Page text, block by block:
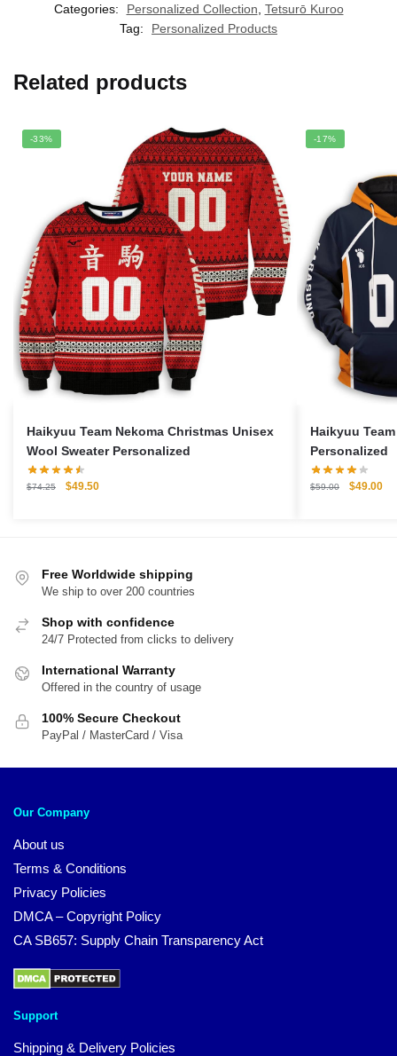
Categories:
Personalized Collection Tetsurō Kuroo
Tag:
Personalized Products
Related products
-33%
Haikyuu Team Nekoma Christmas Unisex
Wool Sweater Personalized
$74.25
Original
$49.50Current
-17%
Haikyuu
Personalized
$59.00
Original
$49.00
Free Worldwide shipping
We ship to over 200 countries
Shop with confidence
24/7 Protected from clicks to delivery
International Warranty
Offered in the country of usage
100% Secure Checkout
PayPal / MasterCard / Visa
Our Company
About us
Terms & Conditions
Privacy Policies
DMCA – Copyright Policy
CA SB657: Supply Chain Transparency Act
Support
Shipping & Delivery Policies